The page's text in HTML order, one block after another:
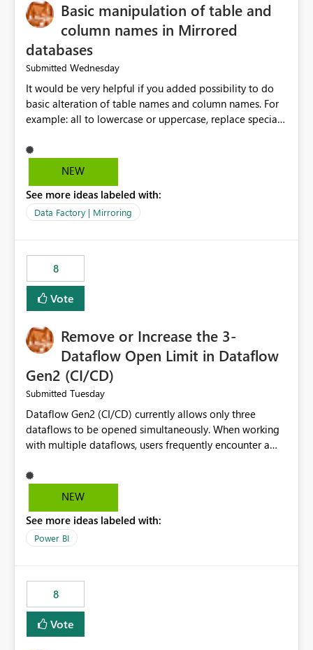
Basic manipulation of table and
column names in Mirrored
databases
Submitted Wednesday
It would be very helpful if you added possibility to do
basic alteration of table names and column names. For
example: all to lowercase or uppercase, replace special
NEW
See more ideas labeled with:
Data Factory | Mirroring
8
Vote
Remove or Increase the 3-
Dataflow Open Limit in Dataflow
Gen2 (CI/CD)
Submitted Tuesday
Dataflow Gen2 (CI/CD) currently allows only three
dataflows to be opened simultaneously. When working
with multiple dataflows, users frequently encounter a
opened items from the left navigation pane. Please
consider removing this restriction or increasing the limit
multiple Dataflow Gen2 (CI/CD) items.
NEW
See more ideas labeled with:
Power BI
8
Vote